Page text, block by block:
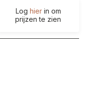
Log hierin om
prijzen te zien